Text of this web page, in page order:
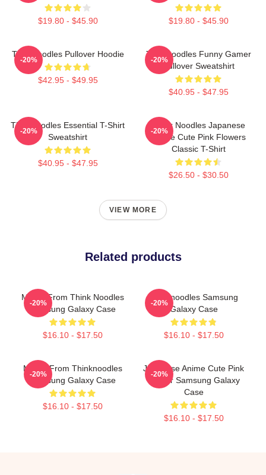
$19.80 - $45.90 $19.80 - $45.90
Thinknoodles Pullover Hoodie
$42.95 - $49.95
-20%
Thinknoodles Funny Gamer
Pullover Sweatshirt
$40.95 - $47.95
-20%
Thinknoodles Essential T-Shirt
Sweatshirt
$40.95 - $47.95
-20%
Think Noodles Japanese
Anime Cute Pink Flowers
Classic T-Shirt
$26.50 - $30.50
-20%
VIEW MORE
Related products
Merch From Think Noodles
Samsung Galaxy Case
$16.10 - $17.50
-20%
Thinknoodles Samsung
Galaxy Case
$16.10 - $17.50
-20%
Merch From Thinknoodles
Samsung Galaxy Case
$16.10 - $17.50
-20%
Japanese Anime Cute Pink
Flower Samsung Galaxy
Case
$16.10 - $17.50
-20%